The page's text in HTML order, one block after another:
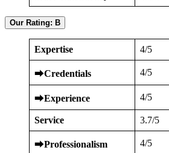
Our Rating: B
Expertise 4/5
⮕Credentials 4/5
⮕Experience 4/5
Service 3.7/5
⮕Professionalism 4/5